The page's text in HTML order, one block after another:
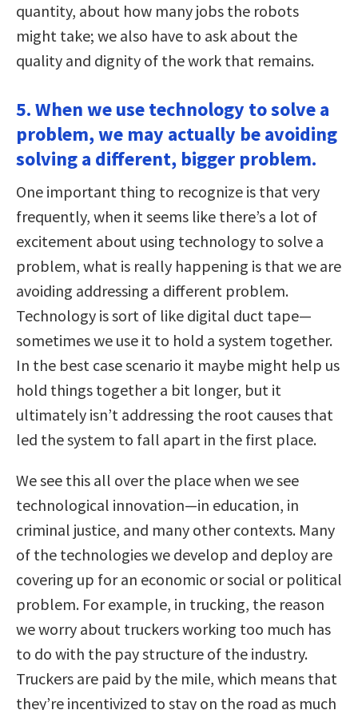
quantity, about how many jobs the robots
might take; we also have to ask about the
quality and dignity of the work that remains.
5. When we use technology to solve a
problem, we may actually be avoiding
solving a different, bigger problem.
One important thing to recognize is that very
frequently, when it seems like there’s a lot of
excitement about using technology to solve a
problem, what is really happening is that we are
avoiding addressing a different problem.
Technology is sort of like digital duct tape—
sometimes we use it to hold a system together.
In the best case scenario it maybe might help us
hold things together a bit longer, but it
ultimately isn’t addressing the root causes that
led the system to fall apart in the first place.
We see this all over the place when we see
technological innovation—in education, in
criminal justice, and many other contexts. Many
of the technologies we develop and deploy are
covering up for an economic or social or political
problem. For example, in trucking, the reason
we worry about truckers working too much has
to do with the pay structure of the industry.
Truckers are paid by the mile, which means that
they’re incentivized to stay on the road as much